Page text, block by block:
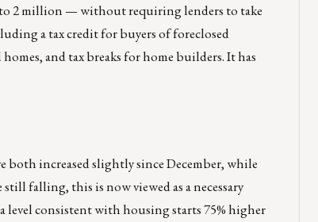
2 million — without requiring lenders to take
a tax credit for buyers of foreclosed
and tax breaks for home builders. It has
both increased slightly since December, while
falling, this is now viewed as a necessary
consistent with housing starts 75% higher